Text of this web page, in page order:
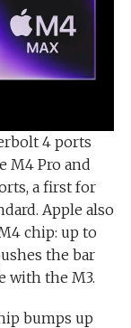
4 ports
M4 Pro and
a first for
Apple also
chip: up to
the bar
with the M3.
bumps up